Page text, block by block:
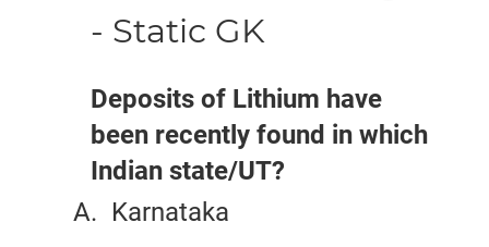
- Static GK
Deposits of Lithium have
been recently found in which
Indian state/UT?
Karnataka